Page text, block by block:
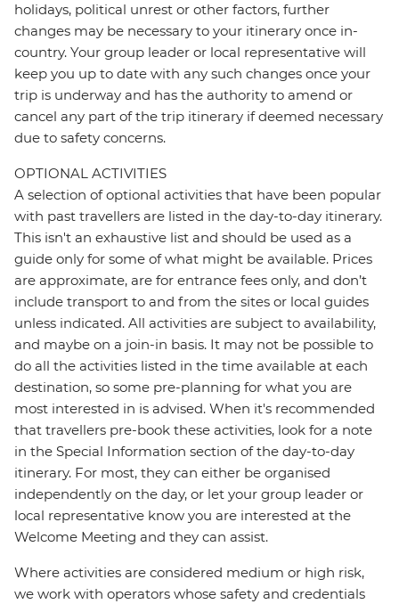
holidays, political unrest or other factors, further
changes may be necessary to your itinerary once in-
country. Your group leader or local representative will
keep you up to date with any such changes once your
trip is underway and has the authority to amend or
cancel any part of the trip itinerary if deemed necessary
due to safety concerns.
OPTIONAL ACTIVITIES
A selection of optional activities that have been popular
with past travellers are listed in the day-to-day itinerary.
This isn't an exhaustive list and should be used as a
guide only for some of what might be available. Prices
are approximate, are for entrance fees only, and don’t
include transport to and from the sites or local guides
unless indicated. All activities are subject to availability,
and maybe on a join-in basis. It may not be possible to
do all the activities listed in the time available at each
destination, so some pre-planning for what you are
most interested in is advised. When it's recommended
that travellers pre-book these activities, look for a note
in the Special Information section of the day-to-day
itinerary. For most, they can either be organised
independently on the day, or let your group leader or
local representative know you are interested at the
Welcome Meeting and they can assist.
Where activities are considered medium or high risk,
we work with operators whose safety and credentials